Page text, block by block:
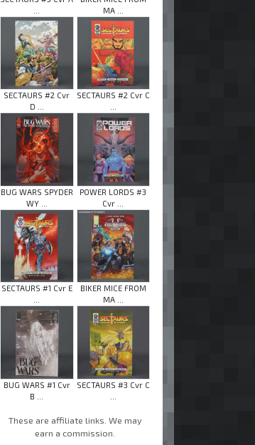
MA ...
SECTAURS #2 Cvr
D ...
SECTAURS #2 Cvr C
BUG WARS SPYDER
WY ...
POWER LORDS #3
Cvr ...
SECTAURS #1 Cvr E
BIKER MICE FROM
MA ...
BUG WARS #1 Cvr
B ...
SECTAURS #3 Cvr C
These are affiliate links. We may
earn a commission.